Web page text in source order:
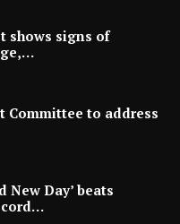
shows signs of
Committee to address
New Day’ beats